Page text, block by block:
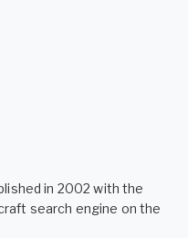
in 2002 with the
search engine on the